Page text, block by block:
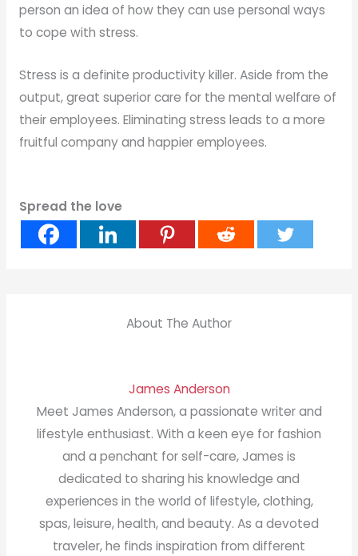
person an idea of how they can use personal ways
to cope with stress.
Stress is a definite productivity killer. Aside from the
output, great superior care for the mental welfare of
their employees. Eliminating stress leads to a more
fruitful company and happier employees.
Spread the love
About The Author
James Anderson
Meet James Anderson, a passionate writer and
lifestyle enthusiast. With a keen eye for fashion
and a penchant for self-care, James is
dedicated to sharing his knowledge and
experiences in the world of lifestyle, clothing,
spas, leisure, health, and beauty. As a devoted
traveler, he finds inspiration from different